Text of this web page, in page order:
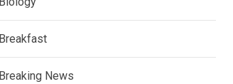
Breakfast
Breaking News